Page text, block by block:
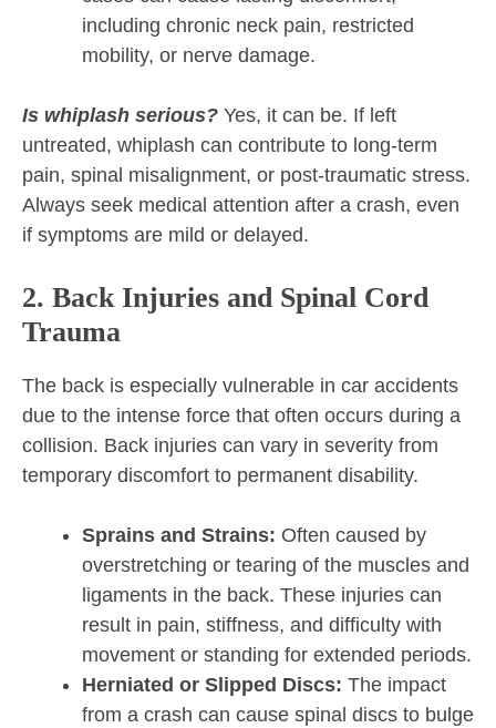
including chronic neck pain, restricted
mobility, or nerve damage.
Is whiplash serious? Yes, it can be. If left
untreated, whiplash can contribute to long-term
pain, spinal misalignment, or post-traumatic stress.
Always seek medical attention after a crash, even
if symptoms are mild or delayed.
2. Back Injuries and Spinal Cord
Trauma
The back is especially vulnerable in car accidents
due to the intense force that often occurs during a
collision. Back injuries can vary in severity from
temporary discomfort to permanent disability.
Sprains and Strains: Often caused by
overstretching or tearing of the muscles and
ligaments in the back. These injuries can
result in pain, stiffness, and difficulty with
movement or standing for extended periods.
Herniated or Slipped Discs: The impact
from a crash can cause spinal discs to bulge